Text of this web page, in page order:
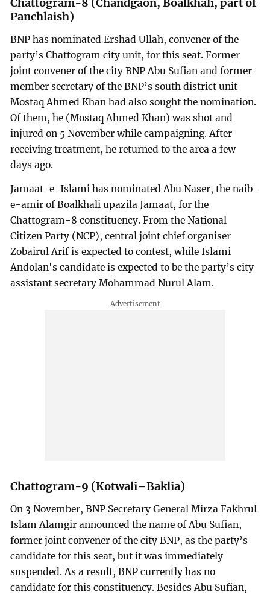
Panchlaish)
BNP has nominated Ershad Ullah, convener of the
party’s Chattogram city unit, for this seat. Former
joint convener of the city BNP Abu Sufian and former
member secretary of the BNP’s south district unit
Mostaq Ahmed Khan had also sought the nomination.
Of them, he (Mostaq Ahmed Khan) was shot and
injured on 5 November while campaigning. After
receiving treatment, he returned to the area a few
days ago.
Jamaat-e-Islami has nominated Abu Naser, the naib-
e-amir of Boalkhali upazila Jamaat, for the
Chattogram-8 constituency. From the National
Citizen Party (NCP), central joint chief organiser
Zobairul Arif is expected to contest, while Islami
Andolan's candidate is expected to be the party’s city
assistant secretary Mohammad Nurul Alam.
Chattogram-9 (Kotwali–Baklia)
On 3 November, BNP Secretary General Mirza Fakhrul
Islam Alamgir announced the name of Abu Sufian,
former joint convener of the city BNP, as the party’s
candidate for this seat, but it was immediately
suspended. As a result, BNP currently has no
candidate for this constituency. Besides Abu Sufian,